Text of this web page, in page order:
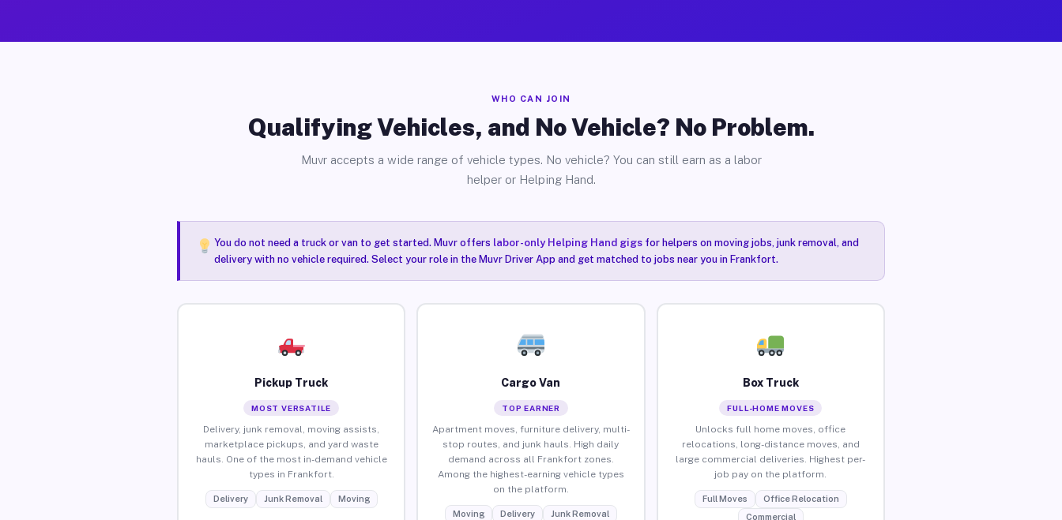
WHO CAN JOIN
Qualifying Vehicles, and No Vehicle? No Problem.
Muvr accepts a wide range of vehicle types. No vehicle? You can still earn as a labor
helper or Helping Hand.
You do not need a truck or van to get started. Muvr offers labor-only Helping Hand gigsfor helpers on moving jobs, junk removal, and
delivery with no vehicle required. Select your role in the Muvr Driver App and get matched to jobs near you in Frankfort.
Pickup Truck
MOST VERSATILE
Delivery, junk removal, moving assists,
marketplace pickups, and yard waste
hauls. One of the most in-demand vehicle
types in Frankfort.
Delivery Junk Removal Moving
Cargo Van
TOP EARNER
Apartment moves, furniture delivery, multi-
stop routes, and junk hauls. High daily
demand across all Frankfort zones.
Among the highest-earning vehicle types
on the platform.
Moving Delivery Junk Removal
Box Truck
FULL-HOME MOVES
Unlocks full home moves, office
relocations, long-distance moves, and
large commercial deliveries. Highest per-
job pay on the platform.
Full Moves
Office Relocation
Commercial